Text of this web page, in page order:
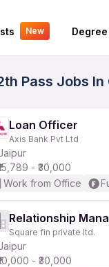
New Degree
Your Experience
Pass Jobs
Loan Officer
Axis Bank Pvt Ltd
- ₹30,000
Work from Office
Relationship
Square fin private ltd.
- ₹30,000